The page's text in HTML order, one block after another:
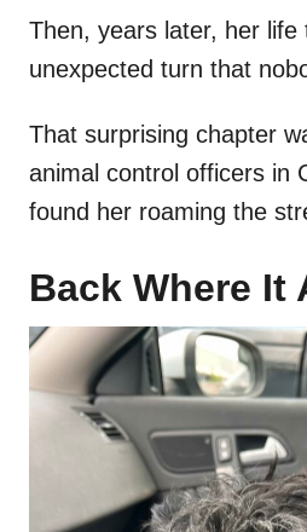
Then, years later, her life
unexpected turn that
That surprising chapter
animal control officers in
found her roaming the
Back Where It